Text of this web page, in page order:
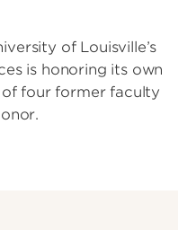
of Louisville’s
is honoring its own
of four former faculty